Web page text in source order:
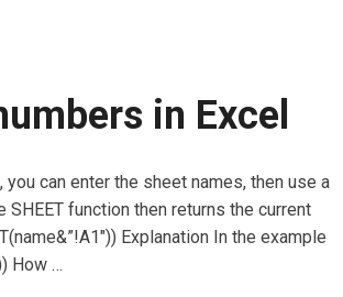
in Excel
can enter the sheet names, then use a
SHEET function then returns the current
Explanation In the example
How …